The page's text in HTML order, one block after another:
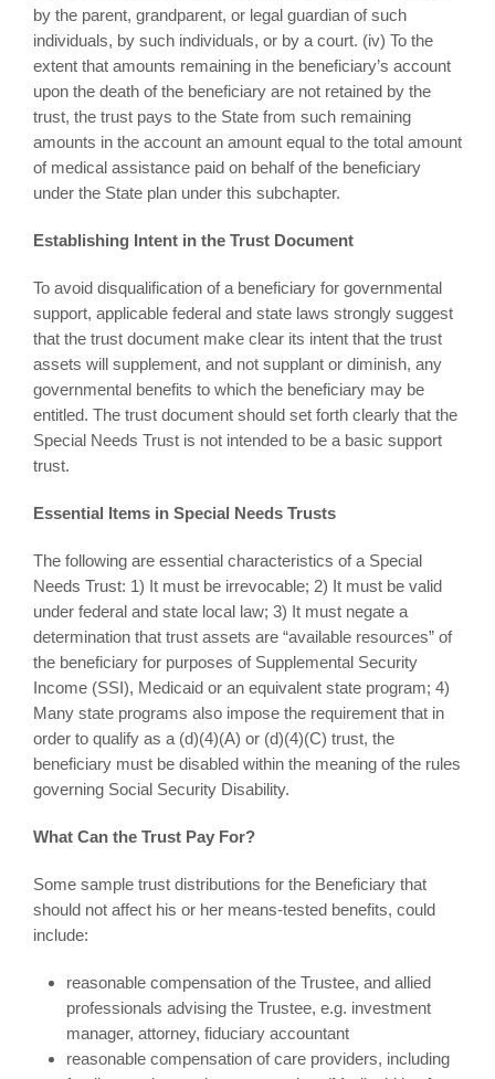
by the parent, grandparent, or legal guardian of such
individuals, by such individuals, or by a court. (iv) To the
extent that amounts remaining in the beneficiary’s account
upon the death of the beneficiary are not retained by the
trust, the trust pays to the State from such remaining
amounts in the account an amount equal to the total amount
of medical assistance paid on behalf of the beneficiary
under the State plan under this subchapter.
Establishing Intent in the Trust Document
To avoid disqualification of a beneficiary for governmental
support, applicable federal and state laws strongly suggest
that the trust document make clear its intent that the trust
assets will supplement, and not supplant or diminish, any
governmental benefits to which the beneficiary may be
entitled. The trust document should set forth clearly that the
Special Needs Trust is not intended to be a basic support
trust.
Essential Items in Special Needs Trusts
The following are essential characteristics of a Special
Needs Trust: 1) It must be irrevocable; 2) It must be valid
under federal and state local law; 3) It must negate a
determination that trust assets are “available resources” of
the beneficiary for purposes of Supplemental Security
Income (SSI), Medicaid or an equivalent state program; 4)
Many state programs also impose the requirement that in
order to qualify as a (d)(4)(A) or (d)(4)(C) trust, the
beneficiary must be disabled within the meaning of the rules
governing Social Security Disability.
What Can the Trust Pay For?
Some sample trust distributions for the Beneficiary that
should not affect his or her means-tested benefits, could
include:
reasonable compensation of the Trustee, and allied
professionals advising the Trustee, e.g. investment
manager, attorney, fiduciary accountant
reasonable compensation of care providers, including